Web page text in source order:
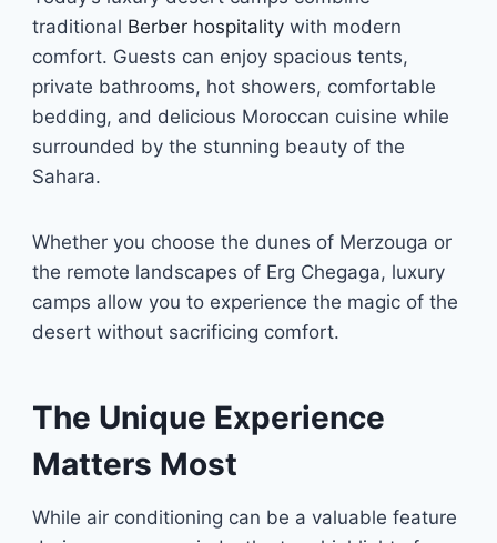
traditional Berber hospitality with modern
comfort. Guests can enjoy spacious tents,
private bathrooms, hot showers, comfortable
bedding, and delicious Moroccan cuisine while
surrounded by the stunning beauty of the
Sahara.
Whether you choose the dunes of Merzouga or
the remote landscapes of Erg Chegaga, luxury
camps allow you to experience the magic of the
desert without sacrificing comfort.
The Unique Experience
Matters Most
While air conditioning can be a valuable feature